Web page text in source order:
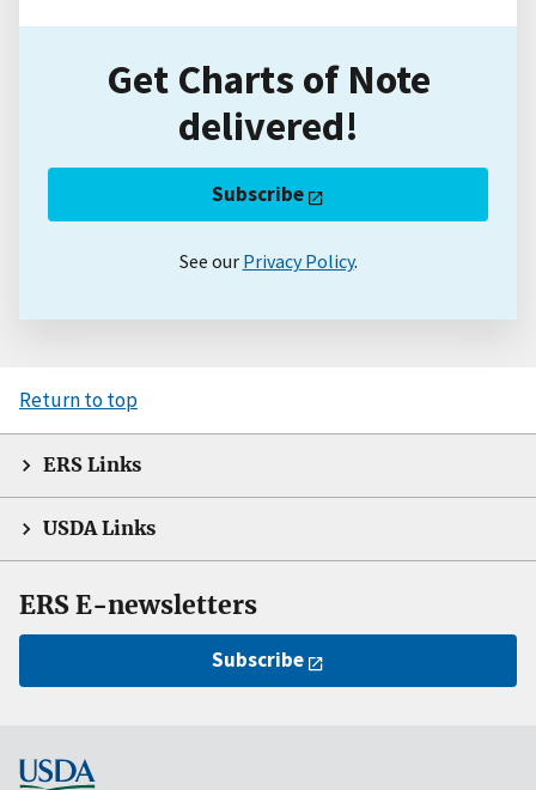
Get Charts of Note
delivered!
Subscribe
See our Privacy Policy.
Return to top
ERS Links
USDA Links
ERS E-newsletters
Subscribe